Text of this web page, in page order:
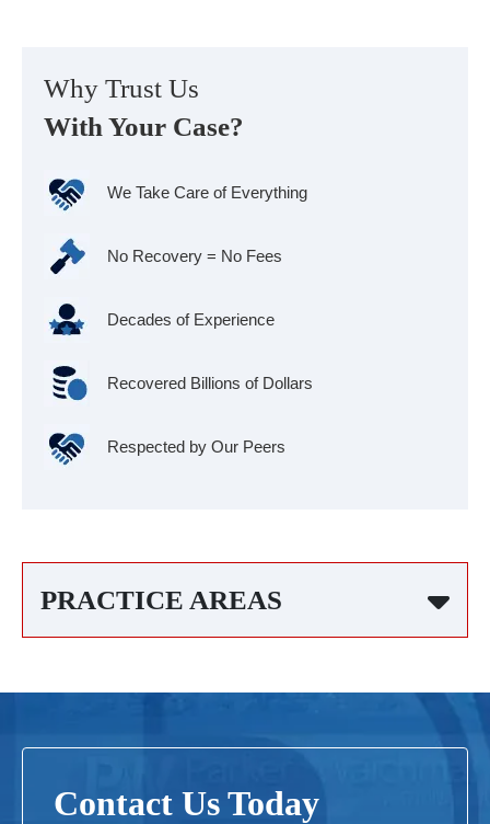
Why Trust Us
With Your Case?
We Take Care of Everything
No Recovery = No Fees
Decades of Experience
Recovered Billions of Dollars
Respected by Our Peers
PRACTICE AREAS
Contact Us Today